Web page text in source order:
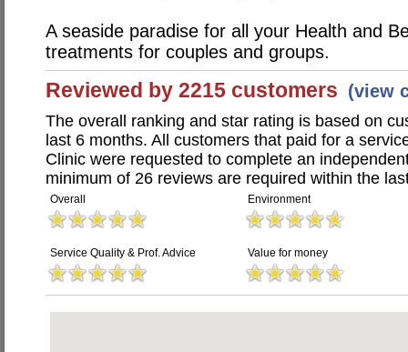
A seaside paradise for all your Health and
treatments for couples and groups.
Reviewed by 2215 customers (view
The overall ranking and star rating is based on
last 6 months. All customers that paid for a
Clinic were requested to complete an
minimum of 26 reviews are required within the
Overall Environment
Service Quality & Prof. Advice Value for money